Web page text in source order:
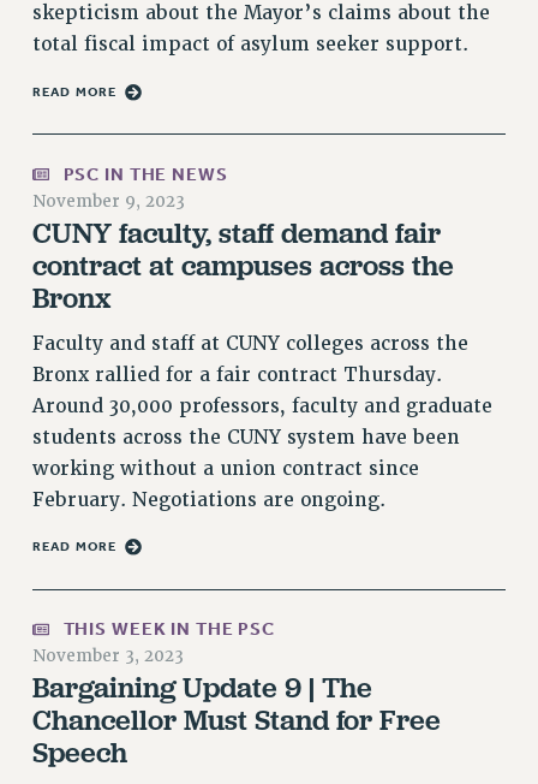
PART-TIMER HEALTH BENEFITS
DOCTORAL EMPLOYEES HEALTH BENEFITS
RETIREE HEALTH BENEFITS
PART-TIMER RIGHTS & BENEFITS
PART-TIME LIAISONS
RESOURCES FOR LAID-OFF ADJUNCTS
BROCHURES ON PART-TIMER RIGHTS
PROFESSIONAL DEVELOPMENT
ADJUNCT PAY DATES
RESOURCES FOR LAID-OFF ADJUNCTS
FAQ ABOUT UNEMPLOYMENT INSURANCE FOR ADJUNCTS
LEAVE
SICK LEAVE
PAID PARENTAL LEAVE
PAID FAMILY LEAVE
REASSIGNED TIME
POST-TENURE REASSIGNED TIME
TRAVIA LEAVE
OTHER PROFESSIONAL LEAVES
skepticism about the Mayor’s claims about the
total fiscal impact of asylum seeker support.
READ MORE
PSC IN THE NEWS
November 9, 2023
CUNY faculty, staff demand fair
contract at campuses across the
Bronx
Faculty and staff at CUNY colleges across the
Bronx rallied for a fair contract Thursday.
Around 30,000 professors, faculty and graduate
students across the CUNY system have been
working without a union contract since
February. Negotiations are ongoing.
READ MORE
THIS WEEK IN THE PSC
November 3, 2023
Bargaining Update 9 | The
Chancellor Must Stand for Free
Speech